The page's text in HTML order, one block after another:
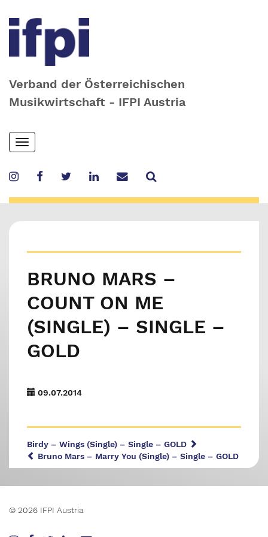
Verband der Österreichischen
Musikwirtschaft - IFPI Austria
Skip
to
content
Toggle
navigation
BRUNO MARS –
COUNT ON ME
(SINGLE) – SINGLE –
GOLD
09.07.2014
Birdy – Wings (Single) – Single – GOLD
Bruno Mars – Marry You (Single) – Single – GOLD
© 2026 IFPI Austria